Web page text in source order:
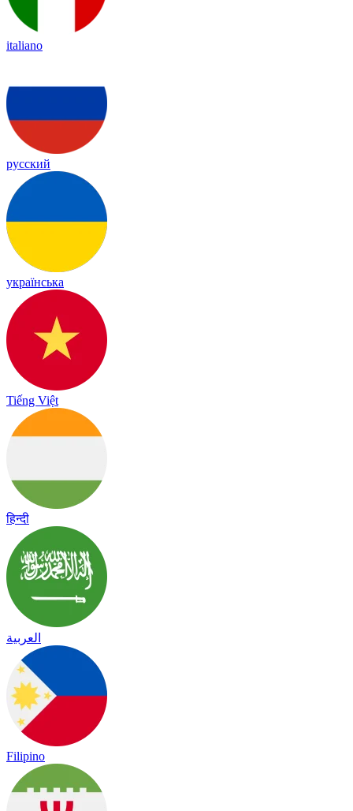
italiano
русский
українська
Tiếng Việt
हिन्दी
العربية
Filipino